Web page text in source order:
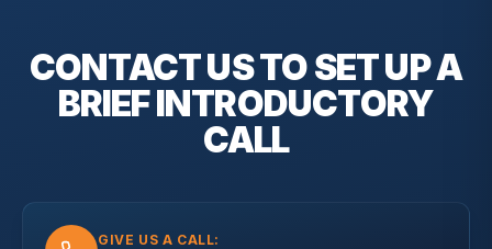
CONTACT US TO SET UP A
BRIEFINTRODUCTORY
CALL
GIVE US A CALL: